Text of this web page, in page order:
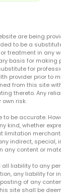
are being
to be a
treatment in any
basis for making
for
provider prior to
from this site
thereto. Any
risk.
be accurate.
kind, whether
limitation
indirect, special,
content or
liability to any
any liability for
of any
site shall be